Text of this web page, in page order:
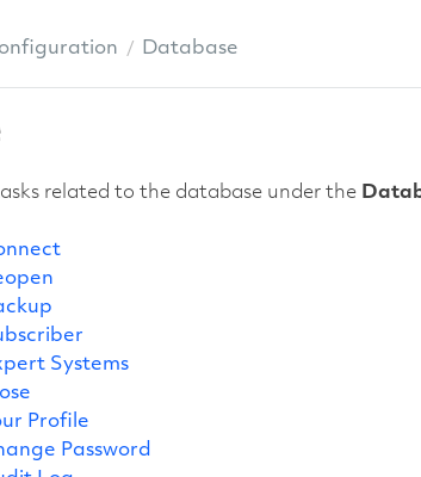
Database
related to the database under the
Systems
Profile
Password